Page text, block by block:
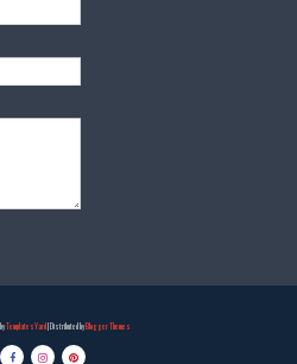
byTemplatesYard | Distributed byBlogger Themes